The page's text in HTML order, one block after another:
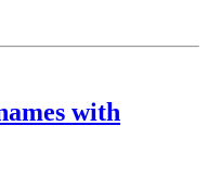
with